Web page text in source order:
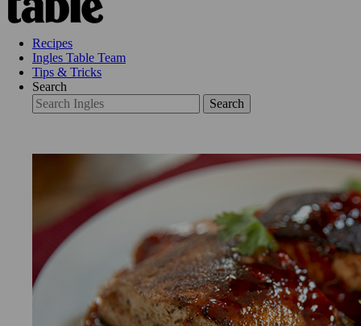
Recipes
Ingles Table Team
Tips & Tricks
Search
Search